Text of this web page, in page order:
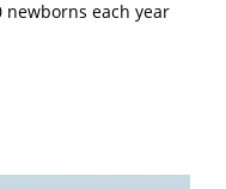
each year